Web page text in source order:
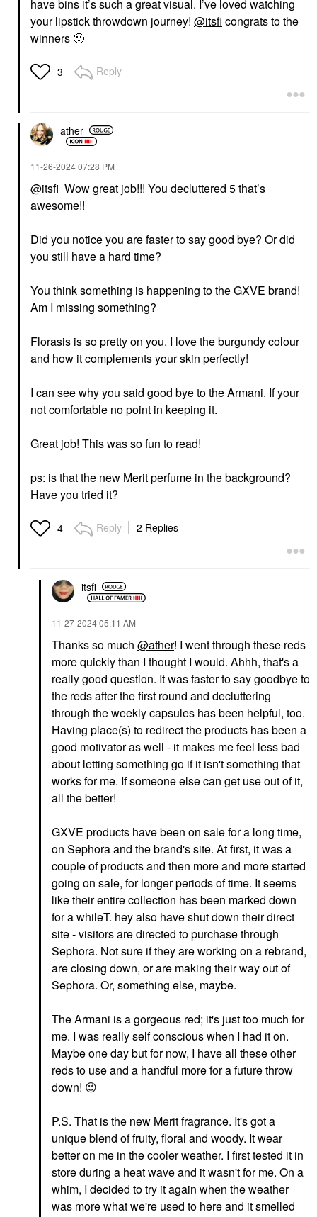
have bins it’s such a great visual. I’ve loved watching
your lipstick throwdown journey! @itsfi congrats to the
winners 🙂
3 Reply
ather
‎11-26-202407:28 PM
@itsfi Wow great job!!! You decluttered 5 that’s
awesome!!
Did you notice you are faster to say good bye? Or did
you still have a hard time?
You think something is happening to the GXVE brand!
Am I missing something?
Florasis is so pretty on you. I love the burgundy colour
and how it complements your skin perfectly!
I can see why you said good bye to the Armani. If your
not comfortable no point in keeping it.
Great job! This was so fun to read!
ps: is that the new Merit perfume in the background?
Have you tried it?
4 Reply 2 Replies
itsfi
‎11-27-202405:11 AM
Thanks so much @ather! I went through these reds
more quickly than I thought I would. Ahhh, that's a
really good question. It was faster to say goodbye to
the reds after the first round and decluttering
through the weekly capsules has been helpful, too.
Having place(s) to redirect the products has been a
good motivator as well - it makes me feel less bad
about letting something go if it isn't something that
works for me. If someone else can get use out of it,
all the better!
GXVE products have been on sale for a long time,
on Sephora and the brand's site. At first, it was a
couple of products and then more and more started
going on sale, for longer periods of time. It seems
like their entire collection has been marked down
for a whileT. hey also have shut down their direct
site - visitors are directed to purchase through
Sephora. Not sure if they are working on a rebrand,
are closing down, or are making their way out of
Sephora. Or, something else, maybe.
The Armani is a gorgeous red; it's just too much for
me. I was really self conscious when I had it on.
Maybe one day but for now, I have all these other
reds to use and a handful more for a future throw
down! 😉
P.S. That is the new Merit fragrance. It's got a
unique blend of fruity, floral and woody. It wear
better on me in the cooler weather. I first tested it in
store during a heat wave and it wasn't for me. On a
whim, I decided to try it again when the weather
was more what we're used to here and it smelled